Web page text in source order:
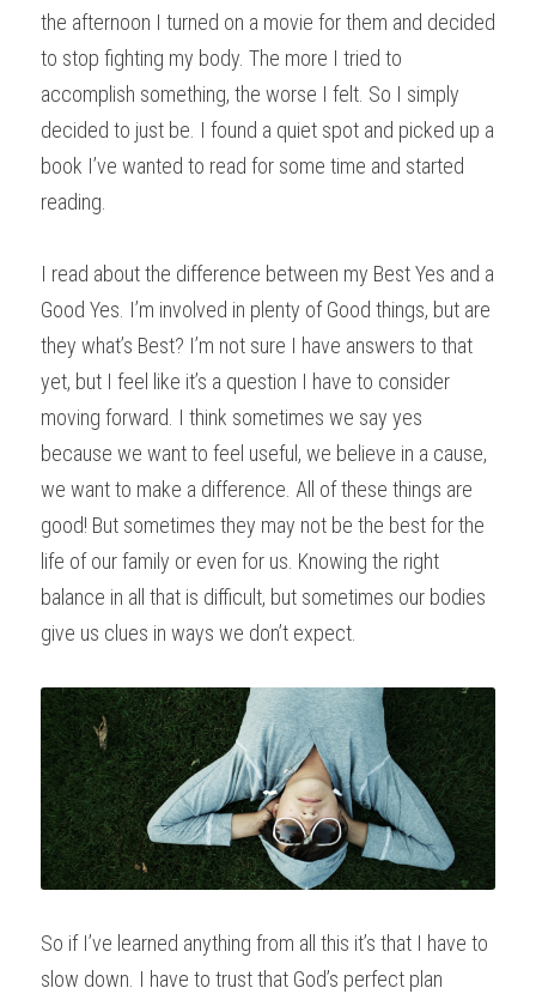
the afternoon I turned on a movie for them and decided
to stop fighting my body. The more I tried to
accomplish something, the worse I felt. So I simply
decided to just be. I found a quiet spot and picked up a
book I’ve wanted to read for some time and started
reading.
I read about the difference between my Best Yes and a
Good Yes. I’m involved in plenty of Good things, but are
they what’s Best? I’m not sure I have answers to that
yet, but I feel like it’s a question I have to consider
moving forward. I think sometimes we say yes
because we want to feel useful, we believe in a cause,
we want to make a difference. All of these things are
good! But sometimes they may not be the best for the
life of our family or even for us. Knowing the right
balance in all that is difficult, but sometimes our bodies
give us clues in ways we don’t expect.
So if I’ve learned anything from all this it’s that I have to
slow down. I have to trust that God’s perfect plan